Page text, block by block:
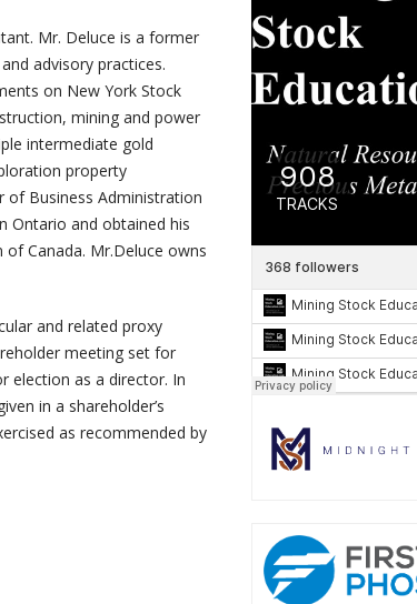
Mr. Deluce is a former
advisory practices.
on New York Stock
mining and power
intermediate gold
property
of Business Administration
Ontario and obtained his
Canada. Mr.Deluce owns
and related proxy
meeting set for
election as a director. In
in a shareholder’s
as recommended by